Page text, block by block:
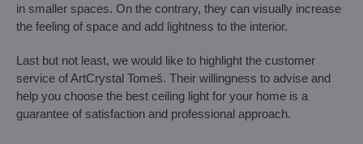
in smaller spaces. On the contrary, they can visually increase
the feeling of space and add lightness to the interior.
Last but not least, we would like to highlight the customer
service of ArtCrystal Tomeš. Their willingness to advise and
help you choose the best ceiling light for your home is a
guarantee of satisfaction and professional approach.